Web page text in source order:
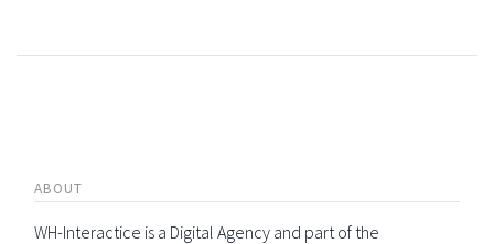
ABOUT
WH-Interactice is a Digital Agency and part of the